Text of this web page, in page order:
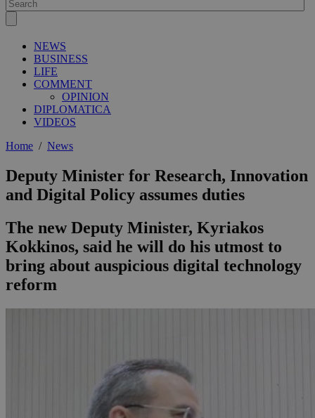
NEWS
BUSINESS
LIFE
COMMENT
OPINION
DIPLOMATICA
VIDEOS
Home / News
Deputy Minister for Research, Innovation
and Digital Policy assumes duties
The new Deputy Minister, Kyriakos
Kokkinos, said he will do his utmost to
bring about auspicious digital technology
reform